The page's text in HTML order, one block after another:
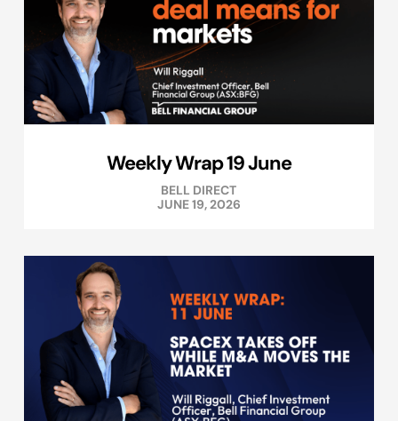
Weekly Wrap 19 June
BELL DIRECT
JUNE 19, 2026